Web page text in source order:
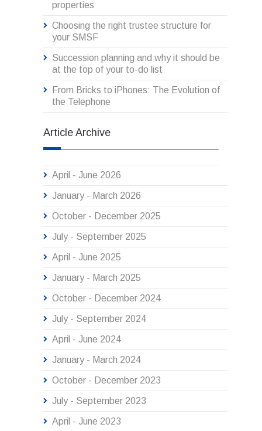
properties
Choosing the right trustee structure for
your SMSF
Succession planning and why it should be
at the top of your to-do list
From Bricks to iPhones: The Evolution of
the Telephone
Article Archive
April - June 2026
January - March 2026
October - December 2025
July - September 2025
April - June 2025
January - March 2025
October - December 2024
July - September 2024
April - June 2024
January - March 2024
October - December 2023
July - September 2023
April - June 2023